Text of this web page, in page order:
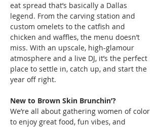
eat spread that’s basically a Dallas
legend. From the carving station and
custom omelets to the catfish and
chicken and waffles, the menu doesn’t
miss. With an upscale, high-glamour
atmosphere and a live DJ, it’s the perfect
place to settle in, catch up, and start the
year off right.
New to Brown Skin Brunchin’?
We’re all about gathering women of color
to enjoy great food, fun vibes, and